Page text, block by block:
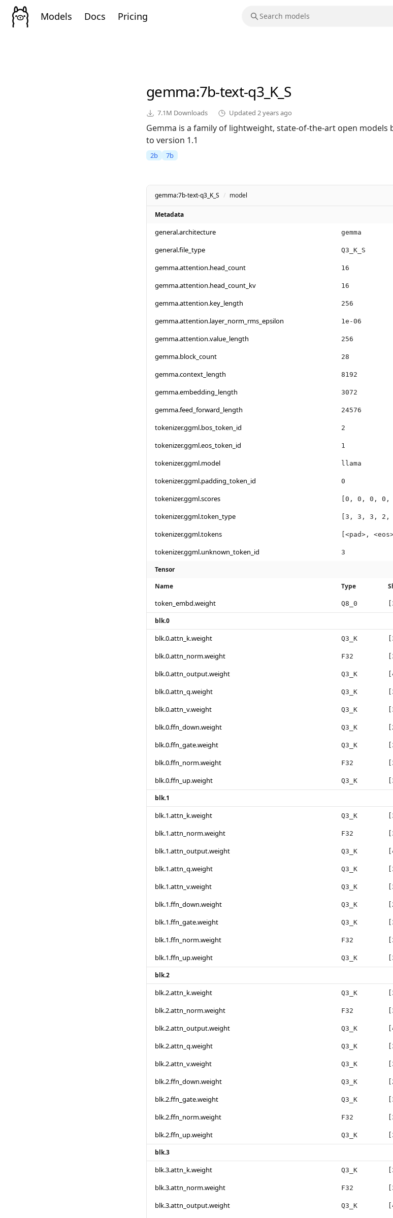
Models Docs Pricing
gemma:7b-text-q3_K_S
7.1M Downloads Updated 2 years ago
Gemma is a family of lightweight, state-of-the-art open models
to version 1.1
2b 7b
gemma:7b-text-q3_K_S / model
Metadata
general.architecture gemma
general.file_type Q3_K_S
gemma.attention.head_count 16
gemma.attention.head_count_kv 16
gemma.attention.key_length 256
gemma.attention.layer_norm_rms_epsilon 1e-06
gemma.attention.value_length 256
gemma.block_count 28
gemma.context_length 8192
gemma.embedding_length 3072
gemma.feed_forward_length 24576
tokenizer.ggml.bos_token_id 2
tokenizer.ggml.eos_token_id 1
tokenizer.ggml.model llama
tokenizer.ggml.padding_token_id 0
tokenizer.ggml.scores [0, 0, 0,
tokenizer.ggml.token_type [3, 3, 3,
tokenizer.ggml.tokens [<pad>,
tokenizer.ggml.unknown_token_id 3
Tensor
Name
Type
token_embd.weight Q8_0
blk.0
blk.0.attn_k.weight Q3_K
blk.0.attn_norm.weight F32
blk.0.attn_output.weight Q3_K
blk.0.attn_q.weight Q3_K
blk.0.attn_v.weight Q3_K
blk.0.ffn_down.weight Q3_K
blk.0.ffn_gate.weight Q3_K
blk.0.ffn_norm.weight F32
blk.0.ffn_up.weight Q3_K
blk.1
blk.1.attn_k.weight Q3_K
blk.1.attn_norm.weight F32
blk.1.attn_output.weight Q3_K
blk.1.attn_q.weight Q3_K
blk.1.attn_v.weight Q3_K
blk.1.ffn_down.weight Q3_K
blk.1.ffn_gate.weight Q3_K
blk.1.ffn_norm.weight F32
blk.1.ffn_up.weight Q3_K
blk.2
blk.2.attn_k.weight Q3_K
blk.2.attn_norm.weight F32
blk.2.attn_output.weight Q3_K
blk.2.attn_q.weight Q3_K
blk.2.attn_v.weight Q3_K
blk.2.ffn_down.weight Q3_K
blk.2.ffn_gate.weight Q3_K
blk.2.ffn_norm.weight F32
blk.2.ffn_up.weight Q3_K
blk.3
blk.3.attn_k.weight Q3_K
blk.3.attn_norm.weight F32
blk.3.attn_output.weight Q3_K